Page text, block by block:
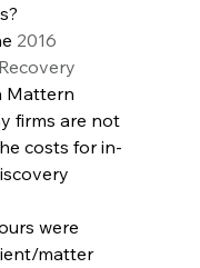
2016
Mattern
firms are not
costs for in-
were
matter